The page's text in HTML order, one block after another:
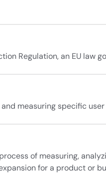
Regulation, an EU law
measuring specific
of measuring,
for a product or